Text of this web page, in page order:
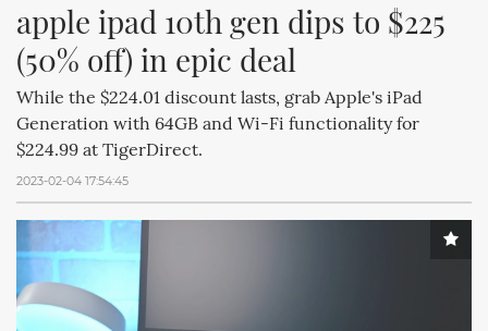
apple ipad 10th gen dips to $225
(50% off) in epic deal
While the $224.01 discount lasts, grab Apple's iPad
Generation with 64GB and Wi-Fi functionality for
$224.99 at TigerDirect.
2023-02-04 17:54:45